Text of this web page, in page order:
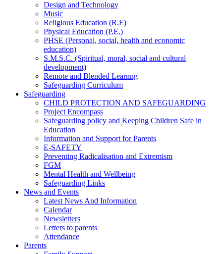
Design and Technology
Music
Religious Education (R.E)
Physical Education (P.E.)
PHSE (Personal, social, health and economic
education)
S.M.S.C. (Spiritual, moral, social and cultural
development)
Remote and Blended Learnng
Safeguarding Curriculum
Safeguarding
CHILD PROTECTION AND SAFEGUARDING
Project Encompass
Safeguarding policy and Keeping Children Safe in
Education
Information and Support for Parents
E-SAFETY
Preventing Radicalisation and Extremism
FGM
Mental Health and Wellbeing
Safeguarding Links
News and Events
Latest News And Information
Calendar
Newsletters
Letters to parents
Attendance
Parents